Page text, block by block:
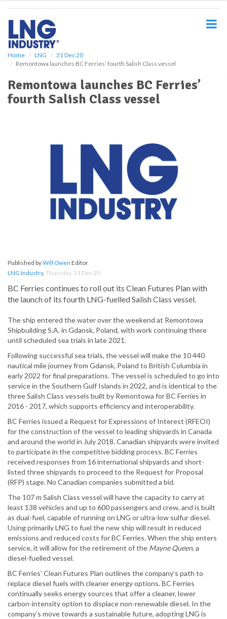
Home LNG
31 Dec 20
Remontowa launches BC Ferries’ fourth Salish Class vessel
Remontowa launches BC Ferries’
fourth Salish Class vessel
Published byWill Owen Editor
LNG Industry, Thursday, 31 Dec 20
BC Ferries continues to roll out its Clean Futures Plan with
the launch of its fourth LNG-fuelled Salish Class vessel.
The ship entered the water over the weekend at Remontowa
Shipbuilding S.A. in Gdansk, Poland, with work continuing there
until scheduled sea trials in late 2021.
Following successful sea trials, the vessel will make the 10 440
nautical mile journey from Gdansk, Poland to British Columbia in
early 2022 for final preparations. The vessel is scheduled to go into
service in the Southern Gulf Islands in 2022, and is identical to the
three Salish Class vessels built by Remontowa for BC Ferries in
2016 - 2017, which supports efficiency and interoperability.
BC Ferries issued a Request for Expressions of Interest (RFEOI)
for the construction of the vessel to leading shipyards in Canada
and around the world in July 2018. Canadian shipyards were invited
to participate in the competitive bidding process. BC Ferries
received responses from 16 international shipyards and short-
listed three shipyards to proceed to the Request for Proposal
(RFP) stage. No Canadian companies submitted a bid.
The 107 m Salish Class vessel will have the capacity to carry at
least 138 vehicles and up to 600 passengers and crew, and is built
as dual-fuel, capable of running on LNG or ultra-low sulfur diesel.
Using primarily LNG to fuel the new ship will result in reduced
emissions and reduced costs for BC Ferries. When the ship enters
service, it will allow for the retirement of the Mayne Queen, a
diesel-fuelled vessel.
BC Ferries’ Clean Futures Plan outlines the company’s path to
replace diesel fuels with cleaner energy options. BC Ferries
continually seeks energy sources that offer a cleaner, lower
carbon-intensity option to displace non-renewable diesel. In the
company’s move towards a sustainable future, adopting LNG is